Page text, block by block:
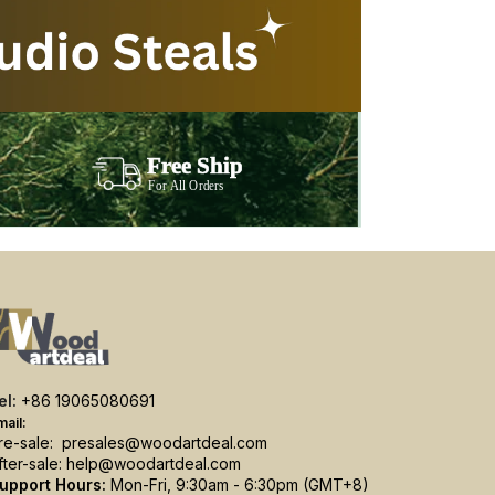
+86 19065080691
sale: presales@woodartdeal.com
sale:help@woodartdeal.com
Hours:Mon-Fri, 9:30am - 6:30pm (GMT+8)